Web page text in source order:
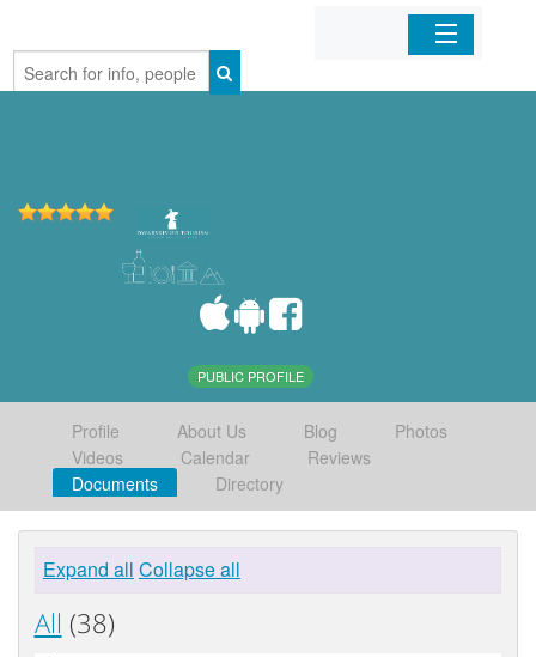
Home
PUBLIC PROFILE
Profile About Us Blog
Photos
Videos
Calendar
Reviews
Documents
Directory
Expand all Collapse all
All (38)